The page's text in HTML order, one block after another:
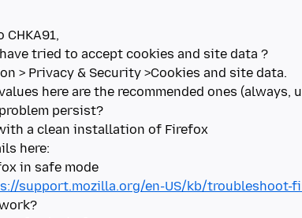
CHKA91,
tried to accept cookies and site data ?
> Privacy & Security >Cookies and site data.
here are the recommended ones
persist?
a clean installation of Firefox
here:
support.mozilla.org/en-US/kb/troubleshoot-